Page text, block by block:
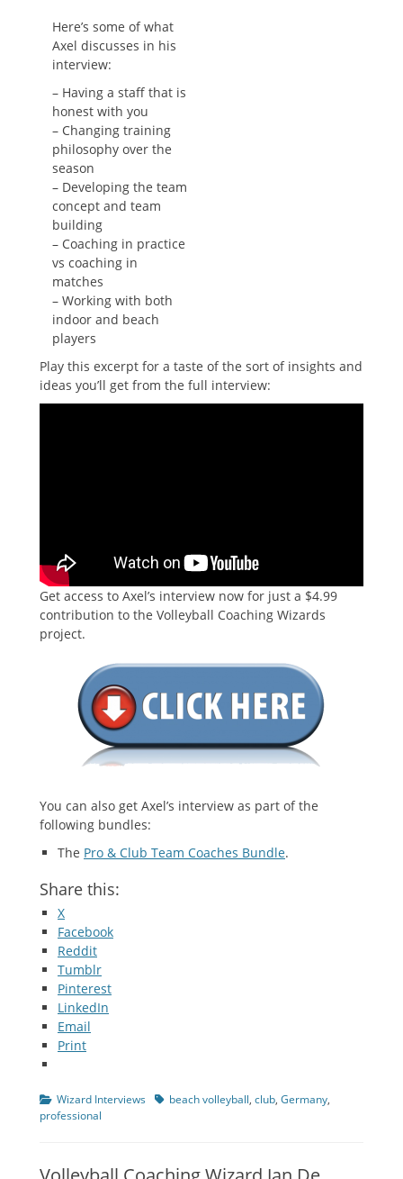
Here’s some of what
Axel discusses in his
interview:
– Having a staff that is
honest with you
– Changing training
philosophy over the
season
– Developing the team
concept and team
building
– Coaching in practice
vs coaching in
matches
– Working with both
indoor and beach
players
Play this excerpt for a taste of the sort of insights and
ideas you’ll get from the full interview:
Get access to Axel’s interview now for just a $4.99
contribution to the Volleyball Coaching Wizards
project.
You can also get Axel’s interview as part of the
following bundles:
The Pro & Club Team Coaches Bundle.
Share this:
X
Facebook
Reddit
Tumblr
Pinterest
LinkedIn
Email
Print
Categories
Wizard Interviews Tagsbeach volleyball, club, Germany,
professional